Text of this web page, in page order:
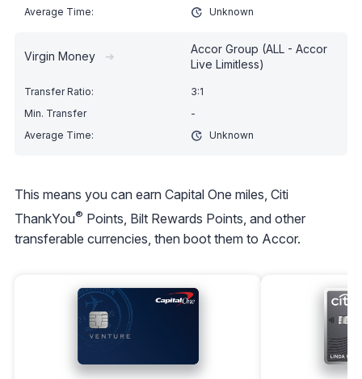
Unknown
Virgin Money ➔
Accor Group (ALL - Accor
Live Limitless)
3:1
-
Unknown
This means you can earn Capital One miles, Citi
ThankYou® Points, Bilt Rewards Points, and other
transferable currencies, then boot them to Accor.